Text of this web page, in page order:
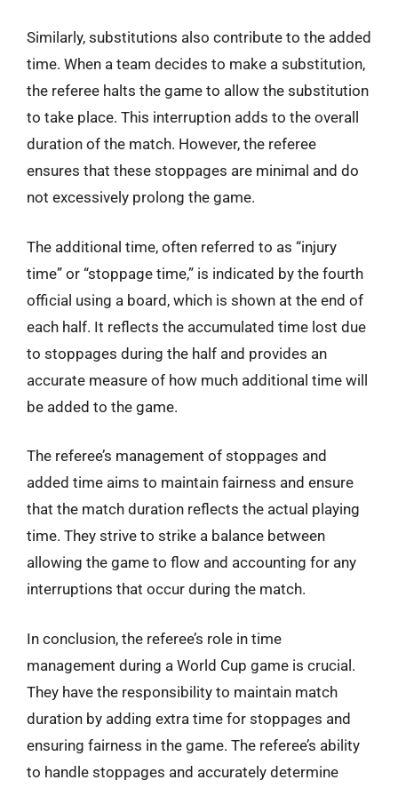
Similarly, substitutions also contribute to the added
time. When a team decides to make a substitution,
the referee halts the game to allow the substitution
to take place. This interruption adds to the overall
duration of the match. However, the referee
ensures that these stoppages are minimal and do
not excessively prolong the game.
The additional time, often referred to as “injury
time” or “stoppage time,” is indicated by the fourth
official using a board, which is shown at the end of
each half. It reflects the accumulated time lost due
to stoppages during the half and provides an
accurate measure of how much additional time will
be added to the game.
The referee’s management of stoppages and
added time aims to maintain fairness and ensure
that the match duration reflects the actual playing
time. They strive to strike a balance between
allowing the game to flow and accounting for any
interruptions that occur during the match.
In conclusion, the referee’s role in time
management during a World Cup game is crucial.
They have the responsibility to maintain match
duration by adding extra time for stoppages and
ensuring fairness in the game. The referee’s ability
to handle stoppages and accurately determine